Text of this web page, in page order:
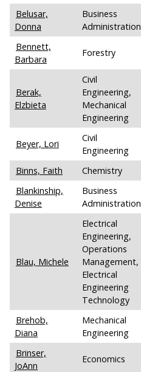
Belusar,
Donna
Business
Administration
Bennett,
Barbara
Forestry
Berak,
Elzbieta
Civil
Engineering,
Mechanical
Engineering
Beyer, Lori
Civil
Engineering
Binns, Faith Chemistry
Blankinship,
Denise
Business
Administration
Blau, Michele
Electrical
Engineering,
Operations
Management,
Electrical
Engineering
Technology
Brehob,
Diana
Mechanical
Engineering
Brinser,
JoAnn
Economics